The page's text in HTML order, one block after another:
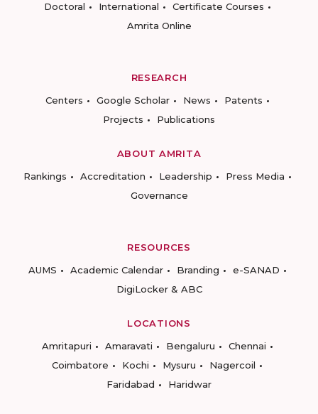
Doctoral
International
Certificate Courses
Amrita Online
RESEARCH
Centers
Google Scholar News
Patents
Projects
Publications
ABOUT AMRITA
Rankings
Accreditation Leadership
Press Media
Governance
RESOURCES
AUMS
Academic Calendar Branding
e-SANAD
DigiLocker & ABC
LOCATIONS
Amritapuri
Amaravati Bengaluru
Chennai
Coimbatore
Kochi Mysuru
Nagercoil
Faridabad
Haridwar